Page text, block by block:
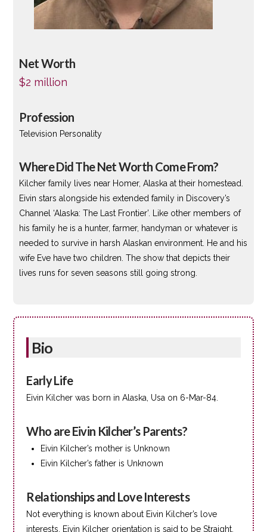
Net Worth
$2 million
Profession
Television Personality
Where Did The Net Worth Come From?
Kilcher family lives near Homer, Alaska at their homestead.
Eivin stars alongside his extended family in Discovery’s
Channel ‘Alaska: The Last Frontier’. Like other members of
his family he is a hunter, farmer, handyman or whatever is
needed to survive in harsh Alaskan environment. He and his
wife Eve have two children. The show that depicts their
lives runs for seven seasons still going strong.
Bio
Early Life
Eivin Kilcher was born in Alaska, Usa on 6-Mar-84.
Who are Eivin Kilcher’s Parents?
Eivin Kilcher’s mother is Unknown
Eivin Kilcher’s father is Unknown
Relationships and Love Interests
Not everything is known about Eivin Kilcher’s love
interests. Eivin Kilcher orientation is said to be Straight.